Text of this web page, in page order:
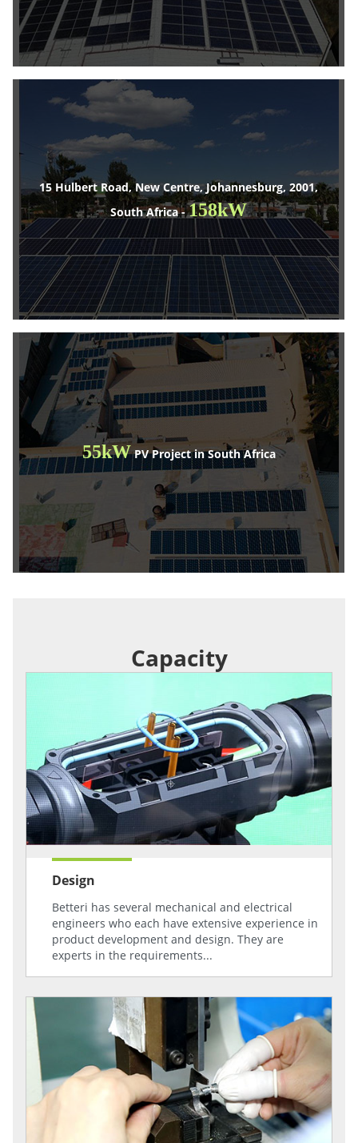
15 Hulbert Road, New Centre, Johannesburg, 2001,
South Africa -158kW
55kWPV Project in South Africa
Capacity
Design
Betteri has several mechanical and electrical
engineers who each have extensive experience in
product development and design. They are
experts in the requirements...